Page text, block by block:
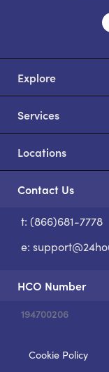
Explore
Services
Locations
Contact Us
t: (866)681-7778
e:
HCO Number
194700206
Cookie Policy